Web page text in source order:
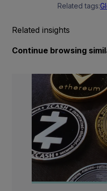
Related tags:
Related insights
Continue browsing